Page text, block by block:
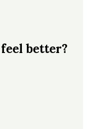
better?